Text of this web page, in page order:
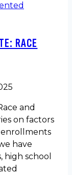
RACE
and
on factors
have
high school